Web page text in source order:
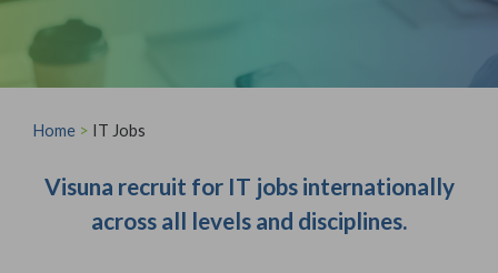
Home > IT Jobs
Visuna recruit for IT jobs internationally
across all levels and disciplines.